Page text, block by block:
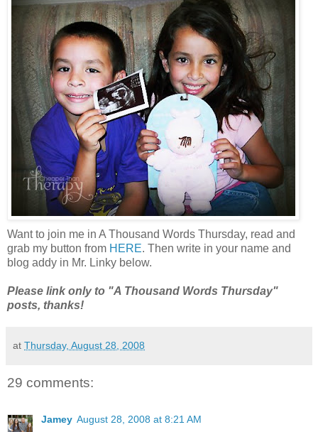
Want to join me in A Thousand Words Thursday, read and
grab my button from HERE. Then write in your name and
blog addy in Mr. Linky below.
Please link only to "A Thousand Words Thursday"
posts, thanks!
at Thursday, August 28, 2008
29 comments:
Jamey August 28, 2008 at 8:21 AM